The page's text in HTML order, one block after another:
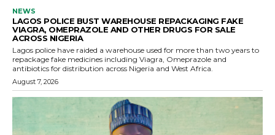
NEWS
LAGOS POLICE BUST WAREHOUSE REPACKAGING FAKE
VIAGRA, OMEPRAZOLE AND OTHER DRUGS FOR SALE
ACROSS NIGERIA
Lagos police have raided a warehouse used for more than two years to
repackage fake medicines including Viagra, Omeprazole and
antibiotics for distribution across Nigeria and West Africa.
August 7, 2026